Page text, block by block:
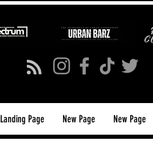
Landing Page New Page New Page